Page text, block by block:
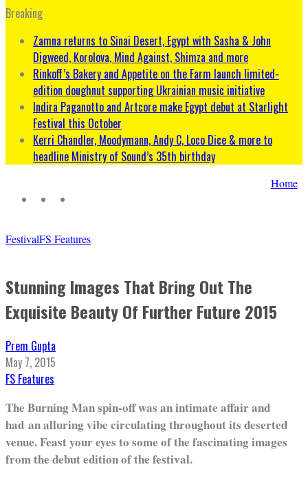
Breaking
Zamna returns to Sinai Desert, Egypt with Sasha & John
Digweed, Korolova, Mind Against, Shimza and more
Rinkoff’s Bakery and Appetite on the Farm launch limited-
edition doughnut supporting Ukrainian music initiative
Indira Paganotto and Artcore make Egypt debut at Starlight
Festival this October
Kerri Chandler, Moodymann, Andy C, Loco Dice & more to
headline Ministry of Sound’s 35th birthday
Home
FestivalFS Features
Stunning Images That Bring Out The
Exquisite Beauty Of Further Future 2015
Prem Gupta
May 7, 2015
FS Features
The Burning Man spin-off was an intimate affair and
had an alluring vibe circulating throughout its deserted
venue. Feast your eyes to some of the fascinating images
from the debut edition of the festival.